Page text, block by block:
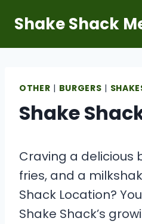
content
Shake Shack
OTHER | BURGERS |
Shake
Craving a delicious
fries, and a
Shack Location?
Shake Shack’s